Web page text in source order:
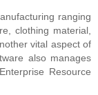
ranging
clothing material,
vital aspect of
also manages
Resource